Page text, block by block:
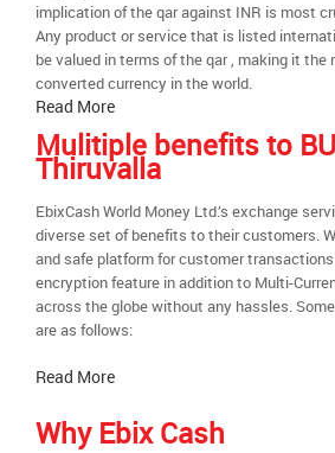
implication of the qar against INR is most
Any product or service that is listed
be valued in terms of the qar , making it the
converted currency in the world.
Read More
Mulitiple benefits to
Thiruvalla
EbixCash World Money Ltd.’s exchange
diverse set of benefits to their customers.
and safe platform for customer
encryption feature in addition to Multi-
across the globe without any hassles.
are as follows:
Read More
Why Ebix Cash